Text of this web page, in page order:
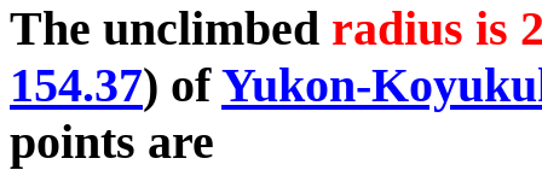
The unclimbed radius is
154.37) ofYukon-
points are